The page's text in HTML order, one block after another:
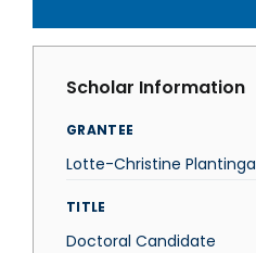
Scholar Information
GRANTEE
Lotte-Christine Plantinga
TITLE
Doctoral Candidate